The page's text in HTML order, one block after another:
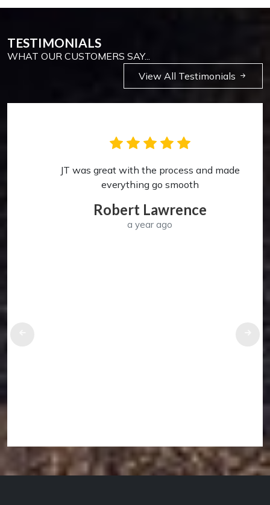
TESTIMONIALS
WHAT OUR CUSTOMERS SAY...
View All Testimonials
JT was great with the process and made
everything go smooth
Robert Lawrence
a year ago